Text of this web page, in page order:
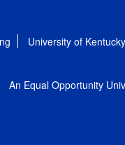
University of Kentucky
An Equal Opportunity